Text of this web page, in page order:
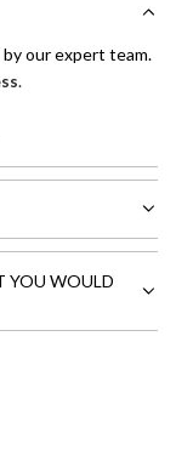
our expert team.
.
YOU WOULD